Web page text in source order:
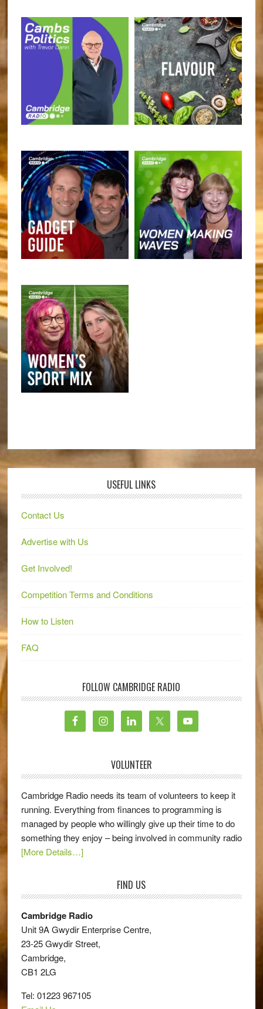
USEFUL LINKS
Contact Us
Advertise with Us
Get Involved!
Competition Terms and Conditions
How to Listen
FAQ
FOLLOW CAMBRIDGE RADIO
VOLUNTEER
Cambridge Radio needs its team of volunteers to keep it
running. Everything from finances to programming is
managed by people who willingly give up their time to do
something they enjoy – being involved in community radio
[More Details…]
FIND US
Cambridge Radio
Unit 9A Gwydir Enterprise Centre,
23-25 Gwydir Street,
Cambridge,
CB1 2LG
Tel: 01223 967105